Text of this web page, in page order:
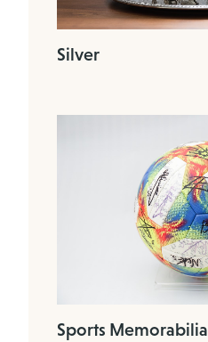
Silver
Sports Memorabilia